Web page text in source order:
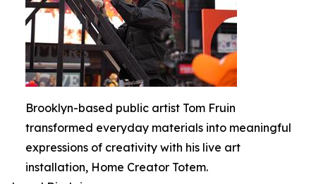
Brooklyn-based public artist Tom Fruin
transformed everyday materials into meaningful
expressions of creativity with his live art
installation, Home Creator Totem.